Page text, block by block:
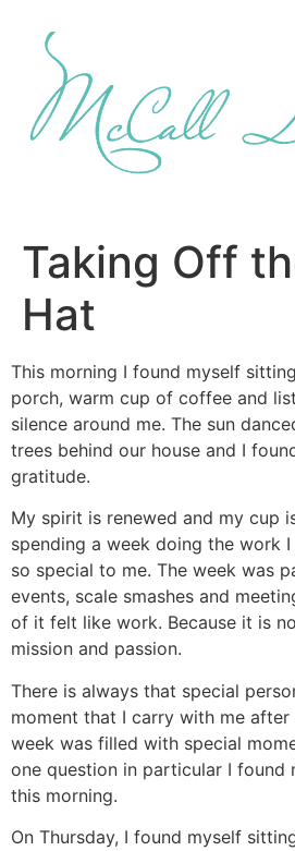
content
Taking Off
Hat
This morning I found myself
porch, warm cup of coffee and
silence around me. The sun
trees behind our house and I
gratitude.
My spirit is renewed and my cup
spending a week doing the work
so special to me. The week was
events, scale smashes and
of it felt like work. Because it is
mission and passion.
There is always that special
moment that I carry with me after
week was filled with special
one question in particular I found
this morning.
On Thursday, I found myself